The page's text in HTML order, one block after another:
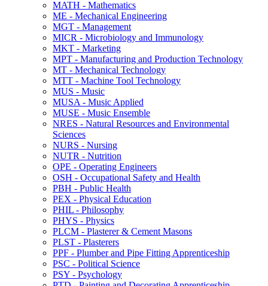
MATH -​ Mathematics
ME -​ Mechanical Engineering
MGT -​ Management
MICR -​ Microbiology and Immunology
MKT -​ Marketing
MPT -​ Manufacturing and Production Technology
MT -​ Mechanical Technology
MTT -​ Machine Tool Technology
MUS -​ Music
MUSA -​ Music Applied
MUSE -​ Music Ensemble
NRES -​ Natural Resources and Environmental
Sciences
NURS -​ Nursing
NUTR -​ Nutrition
OPE -​ Operating Engineers
OSH -​ Occupational Safety and Health
PBH -​ Public Health
PEX -​ Physical Education
PHIL -​ Philosophy
PHYS -​ Physics
PLCM -​ Plasterer &​ Cement Masons
PLST -​ Plasterers
PPF -​ Plumber and Pipe Fitting Apprenticeship
PSC -​ Political Science
PSY -​ Psychology